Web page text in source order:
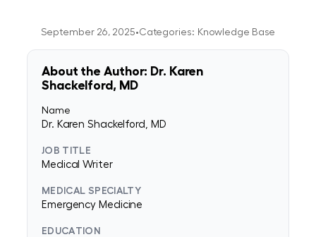
September 26, 2025•Categories: Knowledge Base
About the Author: Dr. Karen
Shackelford, MD
Name
Dr. Karen Shackelford, MD
JOB TITLE
Medical Writer
MEDICAL SPECIALTY
Emergency Medicine
EDUCATION